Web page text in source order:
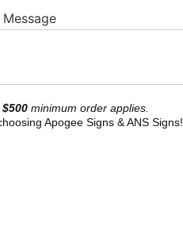
$500 minimum order applies.
Apogee Signs & ANS Signs!